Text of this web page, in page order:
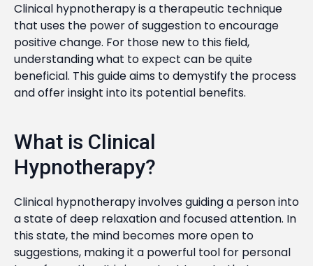
Clinical hypnotherapy is a therapeutic technique
that uses the power of suggestion to encourage
positive change. For those new to this field,
understanding what to expect can be quite
beneficial. This guide aims to demystify the process
and offer insight into its potential benefits.
What is Clinical
Hypnotherapy?
Clinical hypnotherapy involves guiding a person into
a state of deep relaxation and focused attention. In
this state, the mind becomes more open to
suggestions, making it a powerful tool for personal